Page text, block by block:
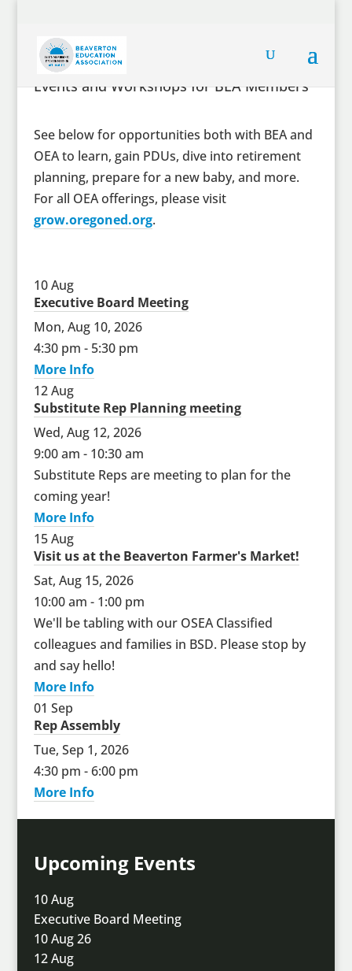
Events and Workshops for BEA Members
See below for opportunities both with BEA and
OEA to learn, gain PDUs, dive into retirement
planning, prepare for a new baby, and more.
For all OEA offerings, please visit
grow.oregoned.org.
10 Aug
Executive Board Meeting
Mon, Aug 10, 2026
4:30 pm - 5:30 pm
More Info
12 Aug
Substitute Rep Planning meeting
Wed, Aug 12, 2026
9:00 am - 10:30 am
Substitute Reps are meeting to plan for the
coming year!
More Info
15 Aug
Visit us at the Beaverton Farmer's Market!
Sat, Aug 15, 2026
10:00 am - 1:00 pm
We'll be tabling with our OSEA Classified
colleagues and families in BSD. Please stop by
and say hello!
More Info
01 Sep
Rep Assembly
Tue, Sep 1, 2026
4:30 pm - 6:00 pm
More Info
Upcoming Events
10 Aug
Executive Board Meeting
10 Aug 26
12 Aug